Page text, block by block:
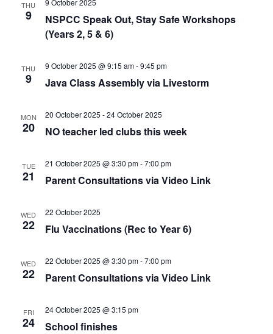
THU
9
9 October 2025
NSPCC Speak Out, Stay Safe Workshops
(Years 2, 5 & 6)
THU
9
9 October 2025 @ 9:15 am-9:45 pm
Java Class Assembly via Livestorm
MON
20
20 October 2025 -24 October 2025
NO teacher led clubs this week
TUE
21
21 October 2025 @ 3:30 pm-7:00 pm
Parent Consultations via Video Link
WED
22
22 October 2025
Flu Vaccinations (Rec to Year 6)
WED
22
22 October 2025 @ 3:30 pm-7:00 pm
Parent Consultations via Video Link
FRI
24
24 October 2025 @ 3:15 pm
School finishes